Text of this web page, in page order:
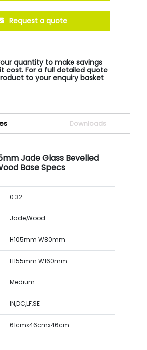
Request a quote
quantity to make savings
cost. For a full detailed quote
to your enquiry basket
Downloads
Jade Glass Bevelled
Base Specs
0.32
Jade,Wood
H105mm W80mm
H155mm W160mm
Medium
IN,DC,LF,SE
61cmx46cmx46cm